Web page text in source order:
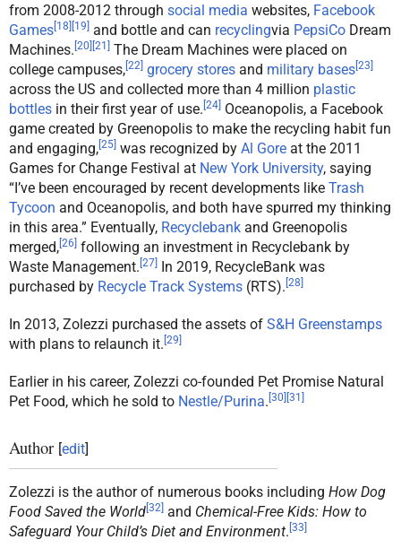
from 2008-2012 through social media websites, Facebook
Games[18] [19] and bottle and can recyclingvia PepsiCo Dream
Machines. [20] [21] The Dream Machines were placed on
college campuses,[22] grocery stores and military bases[23]
across the US and collected more than 4 million plastic
bottles in their first year of use. [24] Oceanopolis, a Facebook
game created by Greenopolis to make the recycling habit fun
and engaging,[25] was recognized by Al Gore at the 2011
Games for Change Festival at New York University, saying
“I’ve been encouraged by recent developments like Trash
Tycoon and Oceanopolis, and both have spurred my thinking
in this area.” Eventually, Recyclebank and Greenopolis
merged,[26] following an investment in Recyclebank by
Waste Management. [27] In 2019, RecycleBank was
purchased by Recycle Track Systems (RTS). [28]
In 2013, Zolezzi purchased the assets of S&H Greenstamps
with plans to relaunch it. [29]
Earlier in his career, Zolezzi co-founded Pet Promise Natural
Pet Food, which he sold to Nestle/Purina. [30] [31]
Author [edit]
Zolezzi is the author of numerous books including How Dog
Food Saved the World[32] and Chemical-Free Kids: How to
Safeguard Your Child’s Diet and Environment. [33]